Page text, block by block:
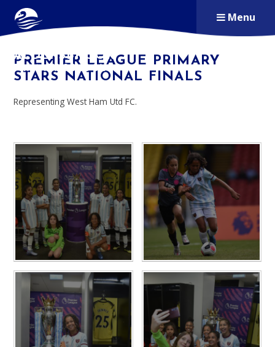
Skip to content ↓
ALDERSBROOK
PRIMARY SCHOOL
Menu
PREMIER LEAGUE PRIMARY
STARS NATIONAL FINALS
Representing West Ham Utd FC.